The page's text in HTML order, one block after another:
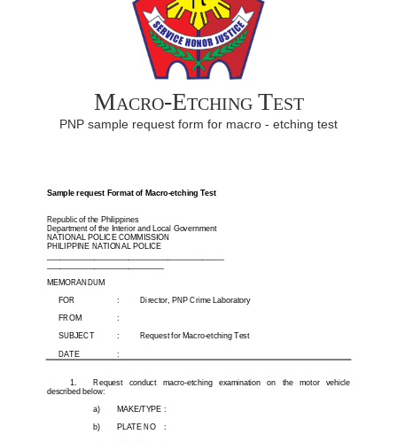
Macro-Etching Test
PNP sample request form for macro - etching test